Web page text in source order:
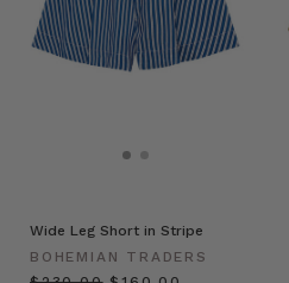
Wide Leg Short in Stripe
BOHEMIAN TRADERS